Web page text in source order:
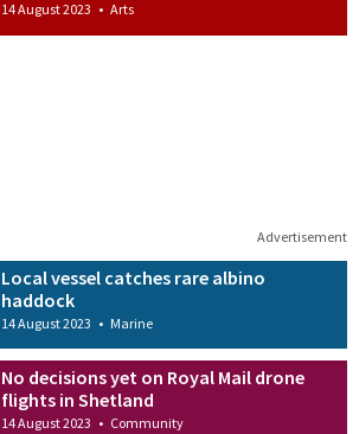
14 August 2023 • Arts
Advertisement
Local vessel catches rare albino
haddock
14 August 2023 • Marine
No decisions yet on Royal Mail drone
flights in Shetland
14 August 2023 • Community